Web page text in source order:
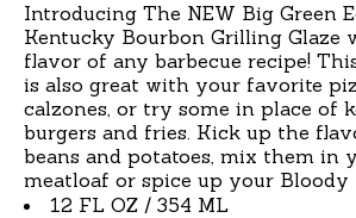
Introducing The NEW Big Green
Kentucky Bourbon Grilling Glaze
flavor of any barbecue recipe!
is also great with your favorite
calzones, or try some in place of
burgers and fries. Kick up the
beans and potatoes, mix them in
meatloaf or spice up your Bloody
12 FL OZ / 354 ML